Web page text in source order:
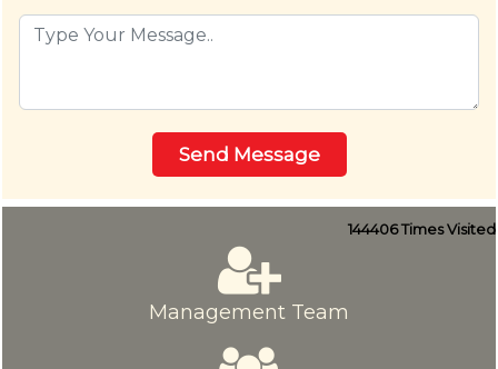
144406Times Visited
Management Team